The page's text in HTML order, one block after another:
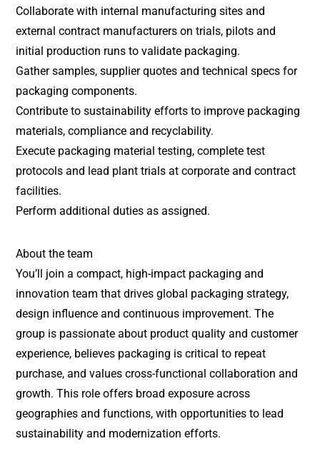
Collaborate with internal manufacturing sites and
external contract manufacturers on trials, pilots and
initial production runs to validate packaging.
Gather samples, supplier quotes and technical specs for
packaging components.
Contribute to sustainability efforts to improve packaging
materials, compliance and recyclability.
Execute packaging material testing, complete test
protocols and lead plant trials at corporate and contract
facilities.
Perform additional duties as assigned.
About the team
You’ll join a compact, high-impact packaging and
innovation team that drives global packaging strategy,
design influence and continuous improvement. The
group is passionate about product quality and customer
experience, believes packaging is critical to repeat
purchase, and values cross-functional collaboration and
growth. This role offers broad exposure across
geographies and functions, with opportunities to lead
sustainability and modernization efforts.